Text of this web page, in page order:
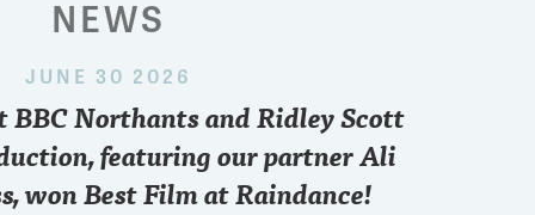
2024
a top film and TV producer's
of the industry? We have a
@EllwoodFilmTV17th October at
to join
First huge
our partners
NEWS
JUNE 30 2026
BBC Northants and Ridley Scott
featuring our partner Ali
won Best Film at Raindance!